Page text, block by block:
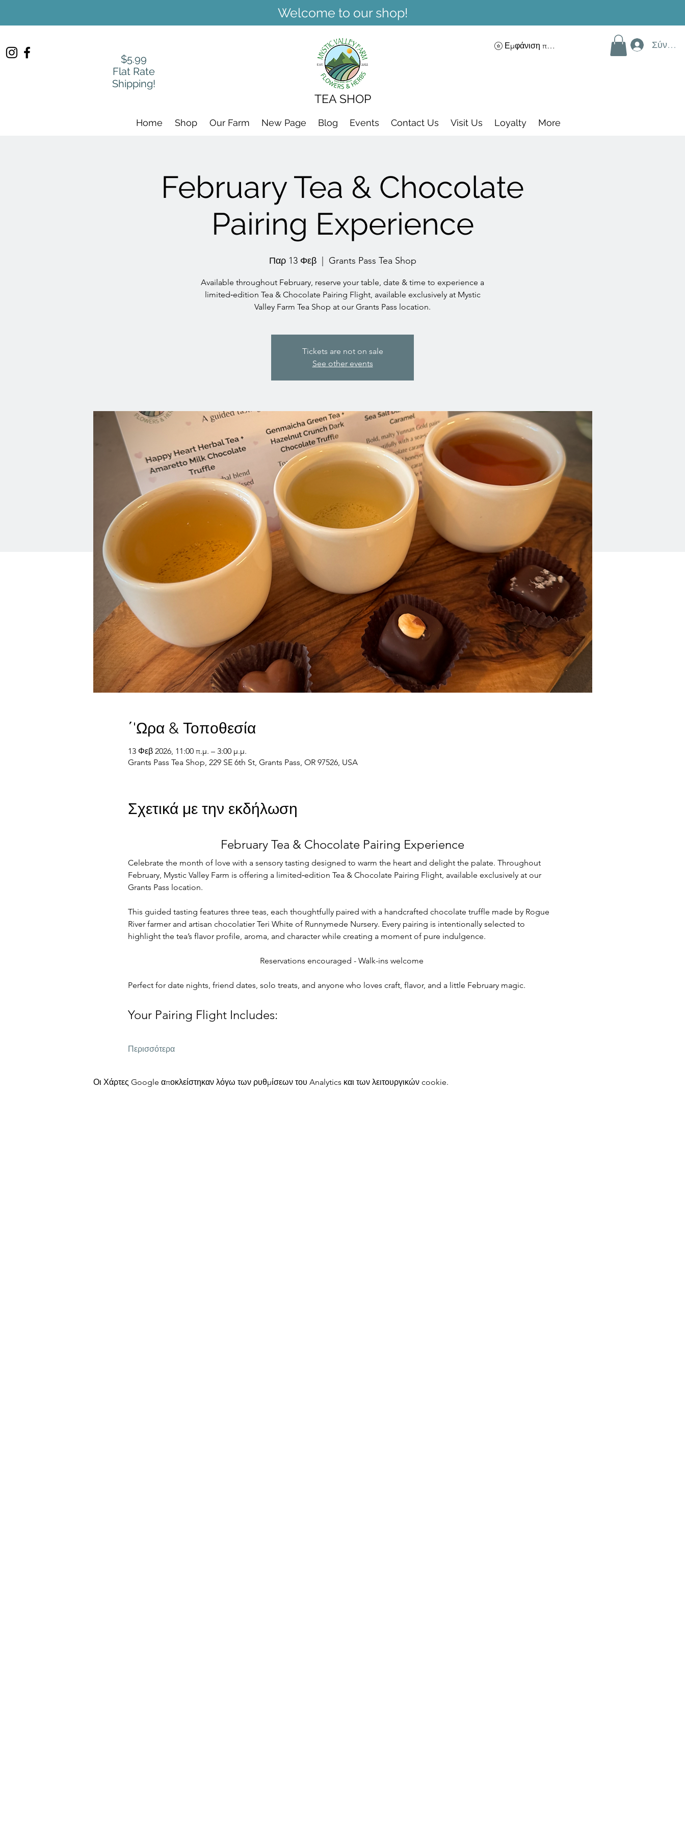
Welcome to our shop!
$5.99
Flat Rate
Shipping!
TEA SHOP
Εμφάνιση πόντων
Home Shop Our Farm New Page Blog Events Contact Us Visit Us Loyalty More
February Tea & Chocolate
Pairing Experience
Παρ 13 Φεβ
  |
Grants Pass Tea Shop
Available throughout February, reserve your table, date & time to experience a
limited‑edition Tea & Chocolate Pairing Flight, available exclusively at Mystic
Valley Farm Tea Shop at our Grants Pass location.
Tickets are not on sale
See other events
΄'Ωρα & Τοποθεσία
13 Φεβ 2026, 11:00 π.μ. – 3:00 μ.μ.
Grants Pass Tea Shop, 229 SE 6th St, Grants Pass, OR 97526, USA
Σχετικά με την εκδήλωση
February Tea & Chocolate Pairing Experience
Celebrate the month of love with a sensory tasting designed to warm the heart and delight the palate. Throughout
February, Mystic Valley Farm is offering a limited‑edition Tea & Chocolate Pairing Flight, available exclusively at our
Grants Pass location.
This guided tasting features three teas, each thoughtfully paired with a handcrafted chocolate truffle made by Rogue
River farmer and artisan chocolatier Teri White of Runnymede Nursery. Every pairing is intentionally selected to
highlight the tea’s flavor profile, aroma, and character while creating a moment of pure indulgence.
Reservations encouraged - Walk-ins welcome
Perfect for date nights, friend dates, solo treats, and anyone who loves craft, flavor, and a little February magic.
Your Pairing Flight Includes:
Περισσότερα
Οι Χάρτες Google αποκλείστηκαν λόγω των ρυθμίσεων του Analytics και των λειτουργικών cookie.